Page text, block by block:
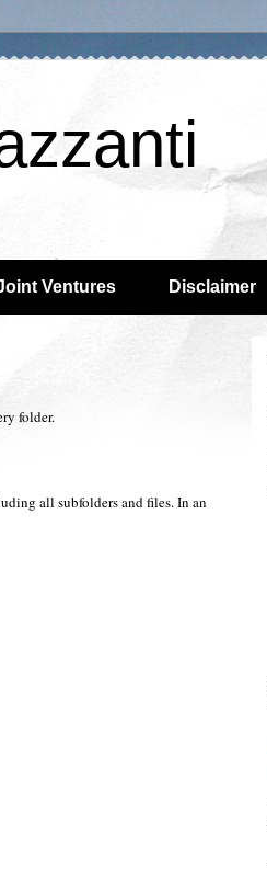
Ventures Disclaimer
folder.
all subfolders and files. In an